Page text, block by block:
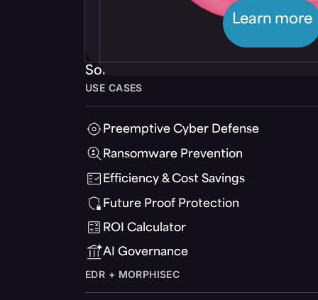
Learn more
Solutions
USE CASES
Preemptive Cyber Defense
Ransomware Prevention
Efficiency & Cost Savings
Future Proof Protection
ROI Calculator
AI Governance
EDR + MORPHISEC